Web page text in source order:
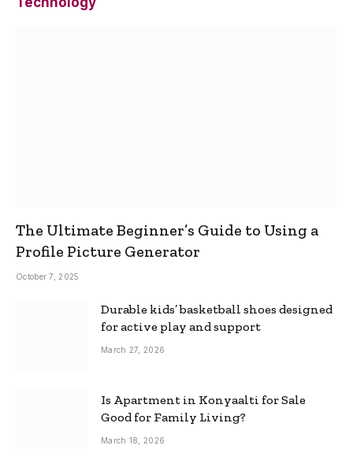
The Ultimate Beginner’s Guide to Using a
Profile Picture Generator
October 7, 2025
Durable kids’ basketball shoes designed
for active play and support
March 27, 2026
Is Apartment in Konyaalti for Sale
Good for Family Living?
March 18, 2026